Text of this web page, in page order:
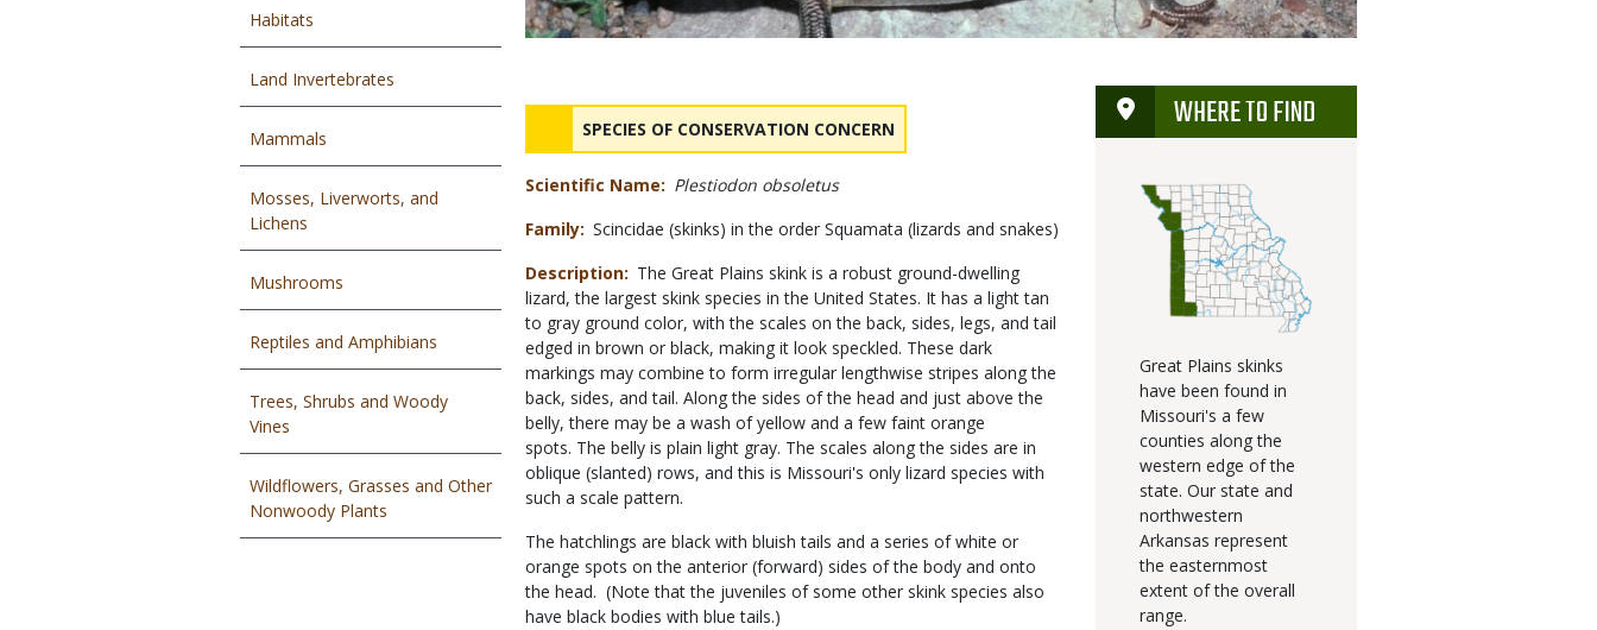
Habitats
Land Invertebrates
Mammals
Mosses, Liverworts, and
Lichens
Mushrooms
Reptiles and Amphibians
Trees, Shrubs and Woody
Vines
Wildflowers, Grasses and Other
Nonwoody Plants
NAME
SPECIES OF CONSERVATION CONCERN
Scientific Name
Plestiodon obsoletus
Family Scincidae (skinks) in the order Squamata (lizards and snakes)
Description
The Great Plains skink is a robust ground-dwelling
lizard, the largest skink species in the United States. It has a light tan
to gray ground color, with the scales on the back, sides, legs, and tail
edged in brown or black, making it look speckled. These dark
markings may combine to form irregular lengthwise stripes along the
back, sides, and tail. Along the sides of the head and just above the
belly, there may be a wash of yellow and a few faint orange
spots. The belly is plain light gray. The scales along the sides are in
oblique (slanted) rows, and this is Missouri's only lizard species with
such a scale pattern.
The hatchlings are black with bluish tails and a series of white or
orange spots on the anterior (forward) sides of the body and onto
the head. (Note that the juveniles of some other skink species also
have black bodies with blue tails.)
WHERE TO FIND
Great Plains skinks
have been found in
Missouri's a few
counties along the
western edge of the
state. Our state and
northwestern
Arkansas represent
the easternmost
extent of the overall
range.